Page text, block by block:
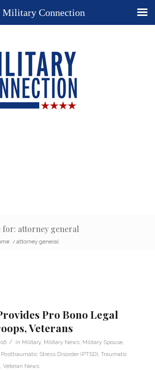
for: attorney general
/ attorney general
Pro Bono Legal
Veterans
/ in Military, Military News Military Spouse
Posttraumatic Stress Disorder (PTSD) Traumatic
Veteran News
Military Connection